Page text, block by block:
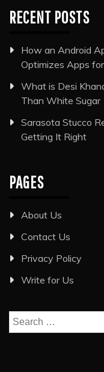
RECENT POSTS
How an Android
Optimizes Apps
What is Desi
Than White Sugar
Sarasota Stucco
Getting It Right
PAGES
About Us
Contact Us
Privacy Policy
Write for Us
Search
for: